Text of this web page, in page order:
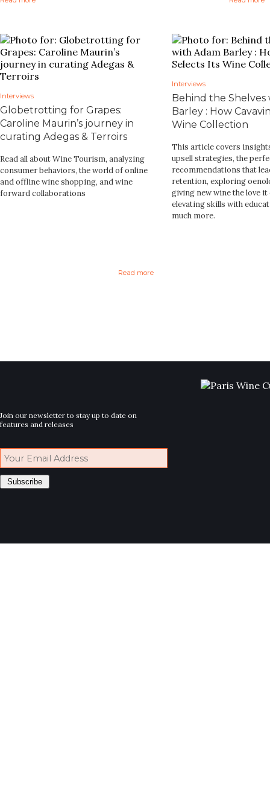
Interviews
Globetrotting for Grapes:
Caroline Maurin’s journey in
curating Adegas & Terroirs
Read all about Wine Tourism, analyzing
consumer behaviors, the world of online
and offline wine shopping, and wine
forward collaborations
Read more
Interviews
Behind the Shelves
Barley : How
Wine Collection
This article covers
upsell strategies, the
recommendations that
retention, exploring
giving new wine the love it
elevating skills with
much more.
Join our newsletter to stay up to date on
features and releases